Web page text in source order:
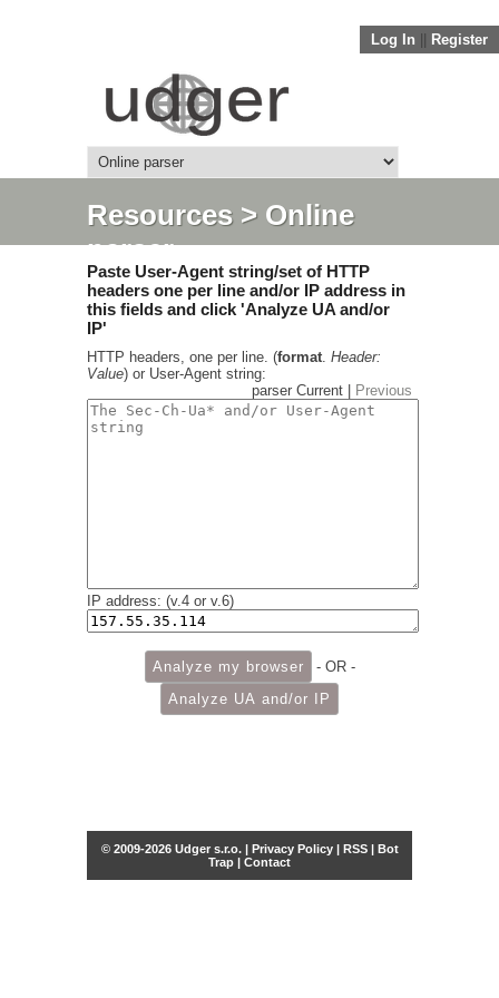
Log In Register
Resources> Online
parser
Paste User-Agent string/set of HTTP
headers one per line and/or IP address in
this fields and click 'Analyze UA and/or
IP'
HTTP headers, one per line. (format. Header:
Value) or User-Agent string:
parser Current |
Previous
IP address: (v.4 or v.6)
- OR -
© 2009-2026 Udger s.r.o. | Privacy Policy| RSS| Bot
Trap | Contact